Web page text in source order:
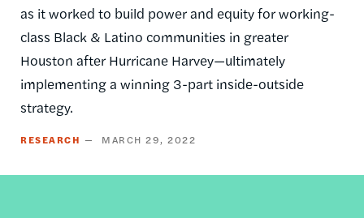
as it worked to build power and equity for working-
class Black & Latino communities in greater
Houston after Hurricane Harvey—ultimately
implementing a winning 3-part inside-outside
strategy.
RESEARCH MARCH 29, 2022